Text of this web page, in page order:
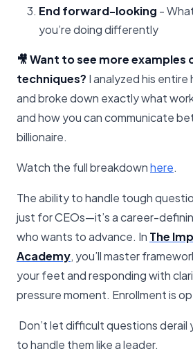
End forward-looking -
you’re doing differently
🎥 Want to see more examples
techniques? I analyzed his
and broke down exactly what
and how you can communicate
billionaire.
Watch the full breakdown​here​.
The ability to handle tough
just for CEOs—it’s a career-
who wants to advance. In The
Academy, you’ll master
your feet and responding with
pressure moment. Enrollment is
Don’t let difficult questions derail
to handle them like a leader.